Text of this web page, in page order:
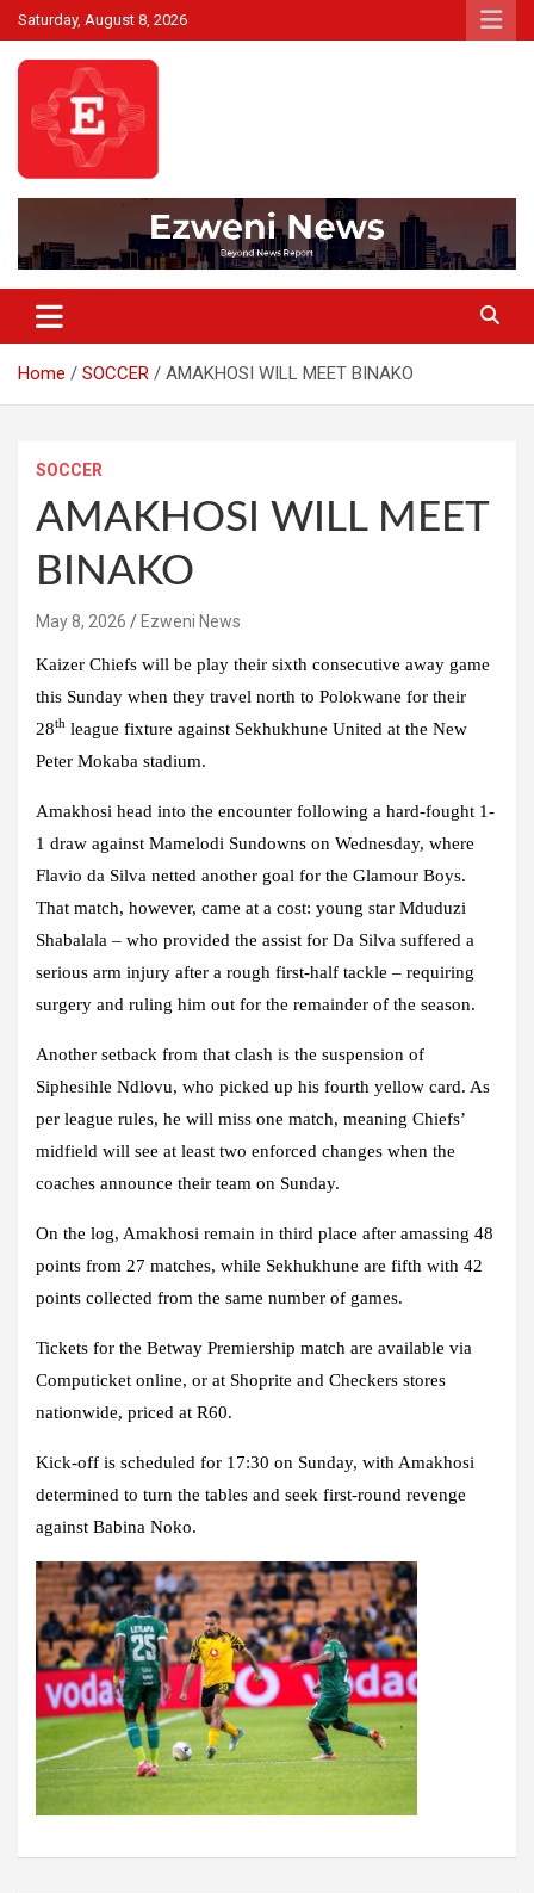
Skip
to
content
Saturday, August 8, 2026
Ezweni News
Home SOCCER AMAKHOSI WILL MEET BINAKO
SOCCER
AMAKHOSI WILL MEET
BINAKO
May 8, 2026 Ezweni News
Kaizer Chiefs will be play their sixth consecutive away game
this Sunday when they travel north to Polokwane for their
28th league fixture against Sekhukhune United at the New
Peter Mokaba stadium.
Amakhosi head into the encounter following a hard-fought 1-
1 draw against Mamelodi Sundowns on Wednesday, where
Flavio da Silva netted another goal for the Glamour Boys.
That match, however, came at a cost: young star Mduduzi
Shabalala – who provided the assist for Da Silva suffered a
serious arm injury after a rough first-half tackle – requiring
surgery and ruling him out for the remainder of the season.
Another setback from that clash is the suspension of
Siphesihle Ndlovu, who picked up his fourth yellow card. As
per league rules, he will miss one match, meaning Chiefs’
midfield will see at least two enforced changes when the
coaches announce their team on Sunday.
On the log, Amakhosi remain in third place after amassing 48
points from 27 matches, while Sekhukhune are fifth with 42
points collected from the same number of games.
Tickets for the Betway Premiership match are available via
Computicket online, or at Shoprite and Checkers stores
nationwide, priced at R60.
Kick-off is scheduled for 17:30 on Sunday, with Amakhosi
determined to turn the tables and seek first-round revenge
against Babina Noko.